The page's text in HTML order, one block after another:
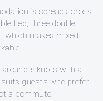
is spread across
bed, three double
which makes mixed
8 knots with a
guests who prefer
a commute.